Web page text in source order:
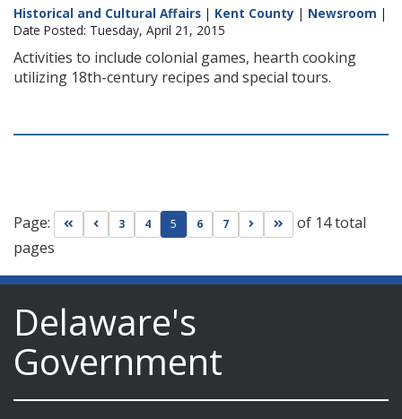
Historical and Cultural Affairs | Kent County | Newsroom |
Date Posted: Tuesday, April 21, 2015
Activities to include colonial games, hearth cooking
utilizing 18th-century recipes and special tours.
Page: Go to first page
Go to previous page
3 4 5 6 7 Go to next page
Go to last page
of 14 total
pages
Delaware's
Government